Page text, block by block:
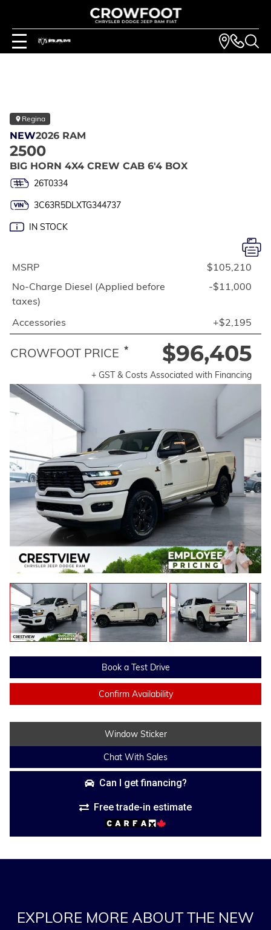
Regina
NEW2026 RAM
2500
BIG HORN 4X4 CREW CAB 6'4 BOX
26T0334
3C63R5DLXTG344737
IN STOCK
Book a Test Drive
Confirm Availability
Window Sticker
Chat With Sales
Can I get financing?
Free trade-in estimate
MSRP
$105,210
No-Charge Diesel (Applied before
taxes)
-$11,000
Accessories +$2,195
CROWFOOT PRICE * $96,405
+ GST & Costs Associated with Financing
EXPLORE MORE ABOUT THE NEW